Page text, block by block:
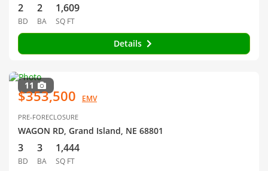
2
BD
2
BA
1,609
SQ FT
Details
11
$353,500 EMV
PRE-FORECLOSURE
WAGON RD, Grand Island, NE 68801
3
BD
3
BA
1,444
SQ FT